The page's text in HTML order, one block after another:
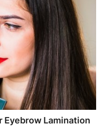
Eyebrow Lamination